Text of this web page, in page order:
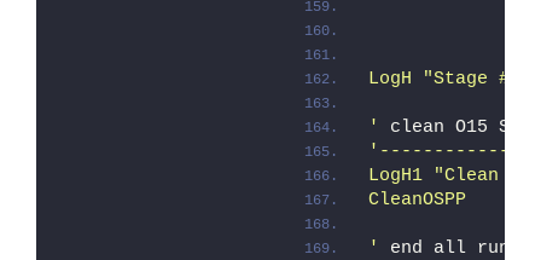
LogH "Stage #
'
clean O15 SPP
'--------------
LogH1 "Clean
CleanOSPP
'
end all